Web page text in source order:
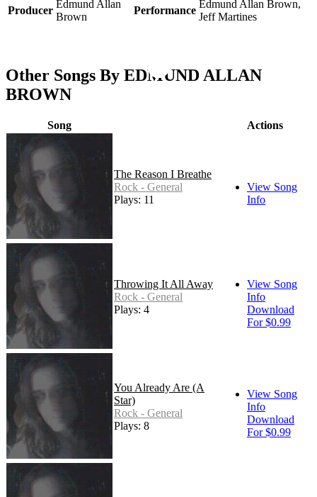
Producer
Edmund Allan
Brown
Performance
Edmund Allan Brown,
Jeff Martines
Other Songs By EDMUND ALLAN
BROWN
Song Actions
The Reason I Breathe
Rock - General
Plays: 11
View Song
Info
Throwing It All Away
Rock - General
Plays: 4
View Song
Info
Download
For $0.99
You Already Are (A
Star)
Rock - General
Plays: 8
View Song
Info
Download
For $0.99